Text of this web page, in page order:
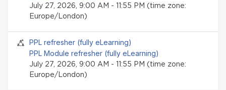
July 27, 2026, 9:00 AM - 11:55 PM (time zone:
Europe/London)
Seminar event
PPL refresher (fully eLearning)
PPL Module refresher (fully eLearning)
July 27, 2026, 9:00 AM - 11:55 PM (time zone:
Europe/London)